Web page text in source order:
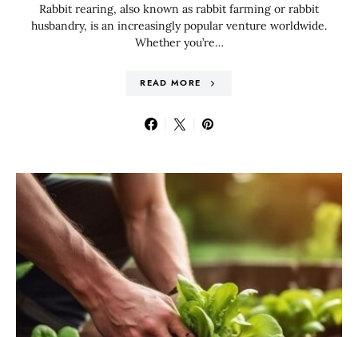
Rabbit rearing, also known as rabbit farming or rabbit
husbandry, is an increasingly popular venture worldwide.
Whether you’re…
READ MORE